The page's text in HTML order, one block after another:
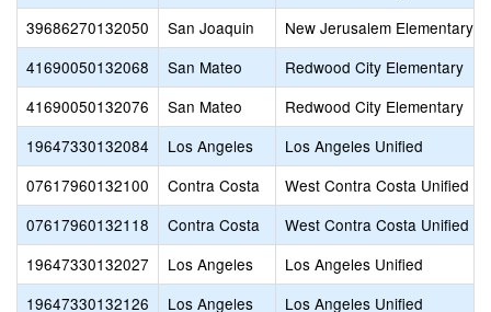
39686270132050
San Joaquin
New Jerusalem Elementary
41690050132068
San Mateo
Redwood City Elementary
41690050132076
San Mateo
Redwood City Elementary
19647330132084
Los Angeles
Los Angeles Unified
07617960132100
Contra Costa
West Contra Costa Unified
07617960132118
Contra Costa
West Contra Costa Unified
19647330132027
Los Angeles
Los Angeles Unified
19647330132126
Los Angeles
Los Angeles Unified